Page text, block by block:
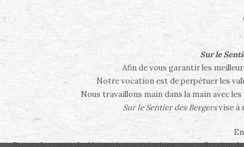
Sur le
Afin de vous garantir les
Notre vocation est de perpétuer les
Nous travaillons main dans la main avec
Sur le Sentier des Bergersvise à